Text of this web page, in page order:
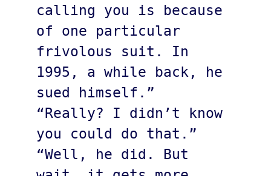
calling you is because
of one particular
frivolous suit. In
1995, a while back, he
sued himself.”
“Really? I didn’t know
you could do that.”
“Well, he did. But